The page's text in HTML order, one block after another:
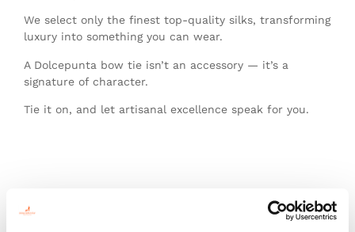
We select only the finest top-quality silks, transforming
luxury into something you can wear.
A Dolcepunta bow tie isn’t an accessory — it’s a
signature of character.
Tie it on, and let artisanal excellence speak for you.
You might also like